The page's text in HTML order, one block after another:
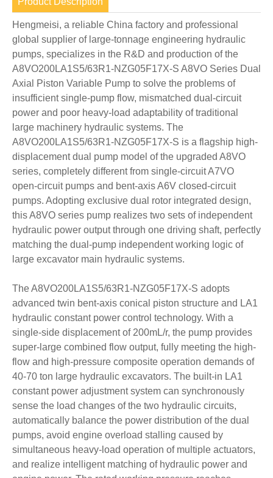
Hengmeisi, a reliable China factory and professional
global supplier of large-tonnage engineering hydraulic
pumps, specializes in the R&D and production of the
A8VO200LA1S5/63R1-NZG05F17X-S A8VO Series Dual
Axial Piston Variable Pump to solve the problems of
insufficient single-pump flow, mismatched dual-circuit
power and poor heavy-load adaptability of traditional
large machinery hydraulic systems. The
A8VO200LA1S5/63R1-NZG05F17X-S is a flagship high-
displacement dual pump model of the upgraded A8VO
series, completely different from single-circuit A7VO
open-circuit pumps and bent-axis A6V closed-circuit
pumps. Adopting exclusive dual rotor integrated design,
this A8VO series pump realizes two sets of independent
hydraulic power output through one driving shaft, perfectly
matching the dual-pump independent working logic of
large excavator main hydraulic systems.
The A8VO200LA1S5/63R1-NZG05F17X-S adopts
advanced twin bent-axis conical piston structure and LA1
hydraulic constant power control technology. With a
single-side displacement of 200mL/r, the pump provides
super-large combined flow output, fully meeting the high-
flow and high-pressure composite operation demands of
40-70 ton large hydraulic excavators. The built-in LA1
constant power adjustment system can synchronously
sense the load changes of the two hydraulic circuits,
automatically balance the power distribution of the dual
pumps, avoid engine overload stalling caused by
simultaneous heavy-load operation of multiple actuators,
and realize intelligent matching of hydraulic power and